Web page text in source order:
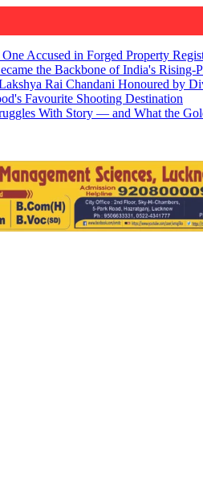
Accused in Forged Property
the Backbone of India's Rising-
Rai Chandani Honoured by
Favourite Shooting Destination
With Story — and What the